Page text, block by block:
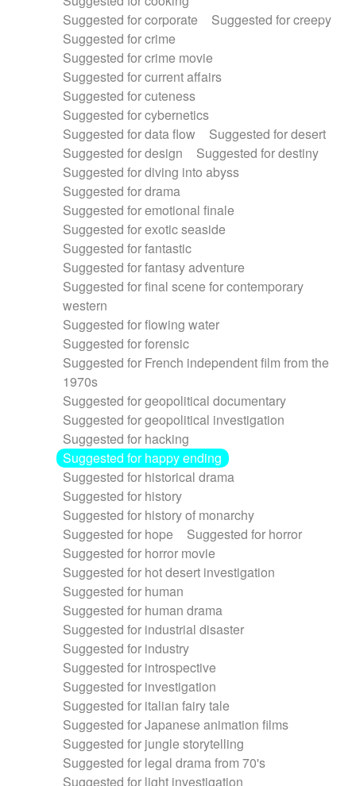
Suggested for corporate
Suggested for creepy
Suggested for crime
Suggested for crime movie
Suggested for current affairs
Suggested for cuteness
Suggested for cybernetics
Suggested for data flow
Suggested for desert
Suggested for design
Suggested for destiny
Suggested for diving into abyss
Suggested for drama
Suggested for emotional finale
Suggested for exotic seaside
Suggested for fantastic
Suggested for fantasy adventure
Suggested for final scene for contemporary
western
Suggested for flowing water
Suggested for forensic
Suggested for French independent film from the
1970s
Suggested for geopolitical documentary
Suggested for geopolitical investigation
Suggested for hacking
Suggested for happy ending
Suggested for historical drama
Suggested for history
Suggested for history of monarchy
Suggested for hope
Suggested for horror
Suggested for horror movie
Suggested for hot desert investigation
Suggested for human
Suggested for human drama
Suggested for industrial disaster
Suggested for industry
Suggested for introspective
Suggested for investigation
Suggested for italian fairy tale
Suggested for Japanese animation films
Suggested for jungle storytelling
Suggested for legal drama from 70's
Suggested for light investigation